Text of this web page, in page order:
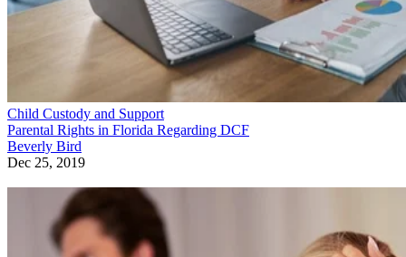
Child Custody and Support
Parental Rights in Florida Regarding DCF
Beverly Bird
Dec 25, 2019